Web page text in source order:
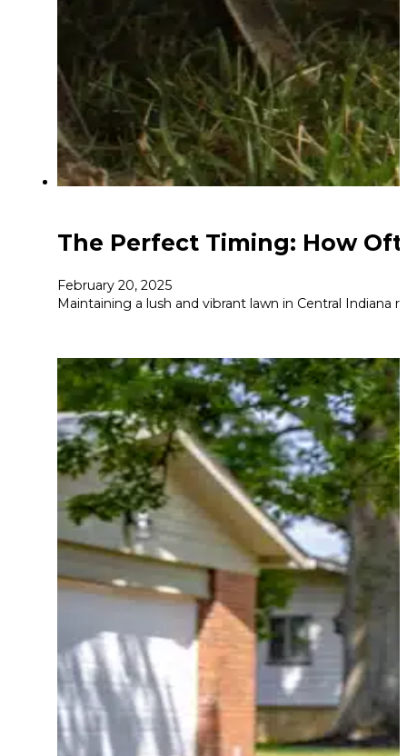
The Perfect Timing: How
February 20, 2025
Maintaining a lush and vibrant lawn in Central